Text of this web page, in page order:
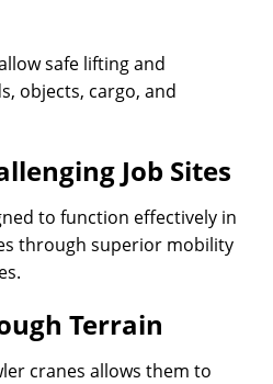
safe lifting and
objects, cargo, and
Job Sites
to function effectively in
through superior mobility
Terrain
cranes allows them to